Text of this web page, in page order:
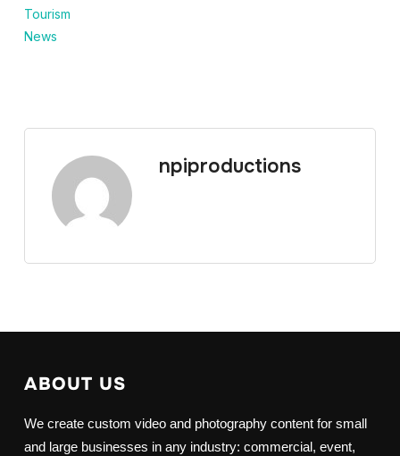
Tourism
News
npiproductions
ABOUT US
We create custom video and photography content for small
and large businesses in any industry: commercial, event,